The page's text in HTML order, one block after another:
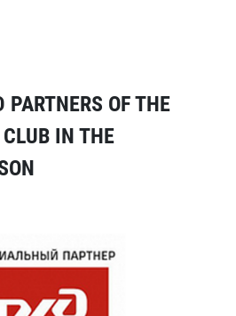
PARTNERS OF THE
IN THE